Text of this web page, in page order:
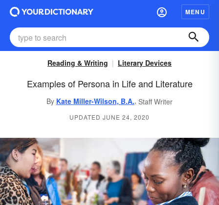
MENU
Reading & Writing Literary Devices
Examples of Persona in Life and Literature
By Kate Miller-Wilson, B.A., Staff Writer
UPDATED JUNE 24, 2020